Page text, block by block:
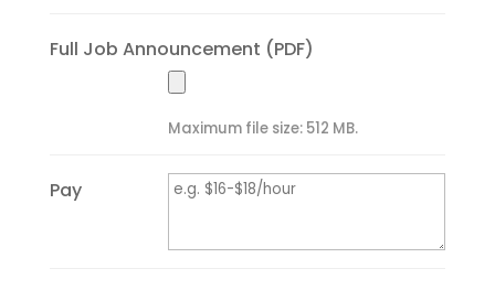
Full Job Announcement (PDF)
Maximum file size: 512 MB.
Pay